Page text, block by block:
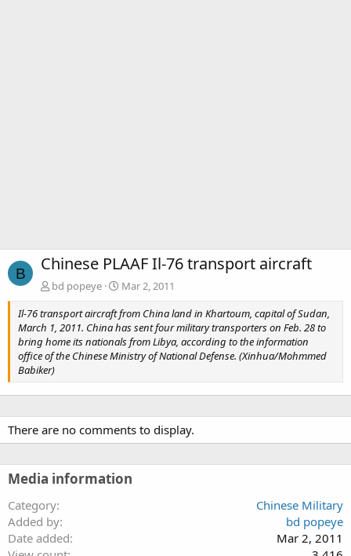
B Chinese PLAAF Il-76 transport aircraft
bd popeye
Mar 2, 2011
Il-76 transport aircraft from China land in Khartoum, capital of Sudan,
March 1, 2011. China has sent four military transporters on Feb. 28 to
bring home its nationals from Libya, according to the information
office of the Chinese Ministry of National Defense. (Xinhua/Mohmmed
Babiker)
There are no comments to display.
Media information
Category
Chinese Military
Added by
bd popeye
Date added
Mar 2, 2011